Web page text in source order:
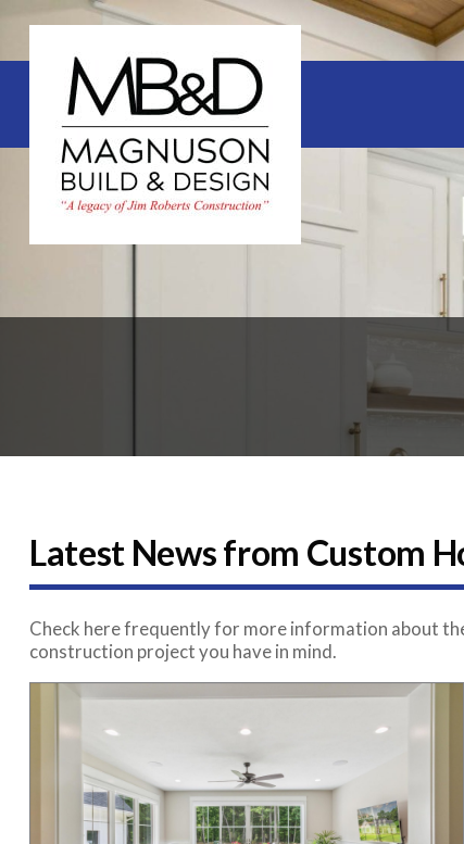
Latest News from Custom
Check here frequently for more information about
construction project you have in mind.